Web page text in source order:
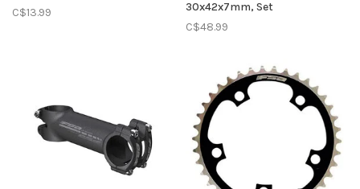
C$13.99
30x42x7mm, Set
C$48.99